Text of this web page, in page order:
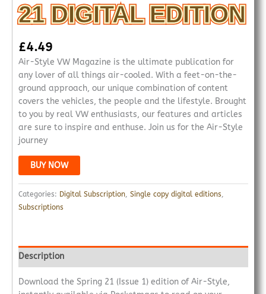
21 DIGITAL EDITION
£4.49
Air-Style VW Magazine is the ultimate publication for
any lover of all things air-cooled. With a feet-on-the-
ground approach, our unique combination of content
covers the vehicles, the people and the lifestyle. Brought
to you by real VW enthusiasts, our features and articles
are sure to inspire and enthuse. Join us for the Air-Style
journey
BUY NOW
Categories: Digital Subscription Single copy digital editions
Subscriptions
Description
Download the Spring 21 (Issue 1) edition of Air-Style,